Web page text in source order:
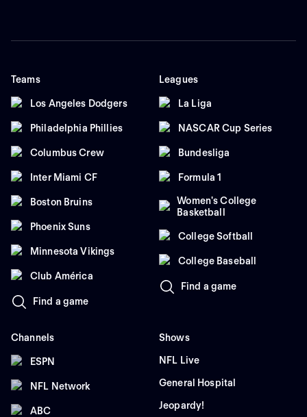
Teams
Los Angeles Dodgers
Philadelphia Phillies
Columbus Crew
Inter Miami CF
Boston Bruins
Phoenix Suns
Minnesota Vikings
Club América
Find a game
Leagues
La Liga
NASCAR Cup Series
Bundesliga
Formula 1
Women's College
Basketball
College Softball
College Baseball
Find a game
Channels
ESPN
NFL Network
ABC
Shows
NFL Live
General Hospital
Jeopardy!